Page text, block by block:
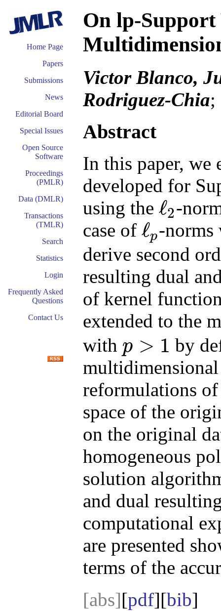
Home Page
Papers
Submissions
News
Editorial Board
Special Issues
Open Source
Software
Proceedings
(PMLR)
Data (DMLR)
Transactions
(TMLR)
Search
Statistics
Login
Frequently Asked
Questions
Contact Us
On lp-Support
Victor Blanco,
Rodriguez-Chia;
Abstract
In this paper, we
developed for
using the ℓ2
ℓ2
-
case of ℓp
ℓp
-
derive second
resulting dual
of kernel
extended to the
with p > 1
p>1
by
reformulations
space of the
on the original
homogeneous
solution
and dual
computational
are presented
terms of the
[abs][pdf][bib